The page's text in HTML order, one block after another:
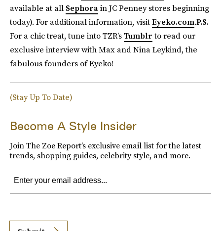
available at all Sephorain JC Penney stores beginning
today). For additional information, visitEyeko.com.P.S.
For a chic treat, tune into TZR’sTumblrto read our
exclusive interview with Max and Nina Leykind, the
fabulous founders of Eyeko!
(Stay Up To Date)
Become A Style Insider
Join The Zoe Report’s exclusive email list for the latest
trends, shopping guides, celebrity style, and more.